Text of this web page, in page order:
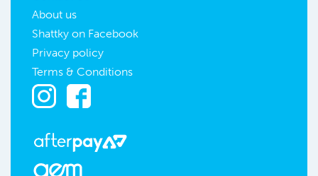
About us
Shattky on Facebook
Privacy policy
Terms & Conditions